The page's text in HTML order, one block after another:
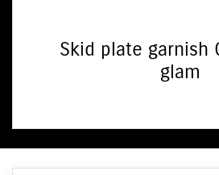
Skid plate garnish
glam